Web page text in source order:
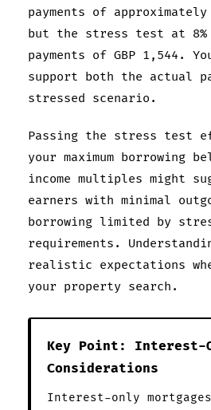
payments of approximately
but the stress test at 8%
payments of GBP 1,544.
support both the actual
stressed scenario.
Passing the stress test
your maximum borrowing
income multiples might
earners with minimal
borrowing limited by
requirements.
realistic expectations
your property search.
Key Point: Interest-
Considerations
Interest-only